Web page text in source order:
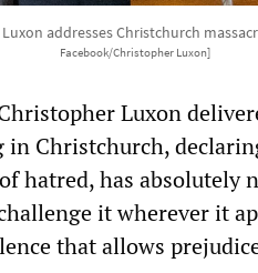
addresses Christchurch
Facebook/Christopher Luxon]
Luxon
in Christchurch,
hatred, has absolutely
it wherever it
that allows